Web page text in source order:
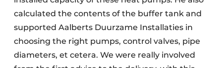
calculated the contents of the buffer tank and
supported Aalberts Duurzame Installaties in
choosing the right pumps, control valves, pipe
diameters, et cetera. We were really involved